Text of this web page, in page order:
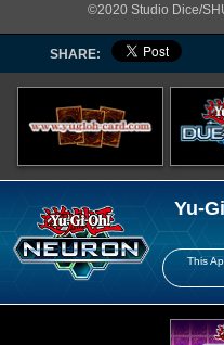
©2020 Studio Dice/
SHARE:
Yu-
This